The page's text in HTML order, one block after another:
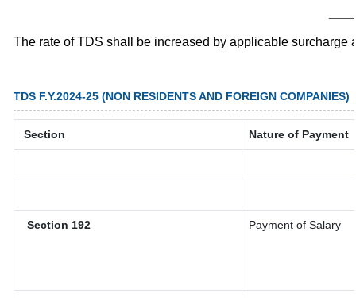
The rate of TDS shall be increased by applicable surcharge
TDS F.Y.2024-25 (NON RESIDENTS AND FOREIGN COMPANIES)
Section Nature of Payment
Section 192 Payment of Salary